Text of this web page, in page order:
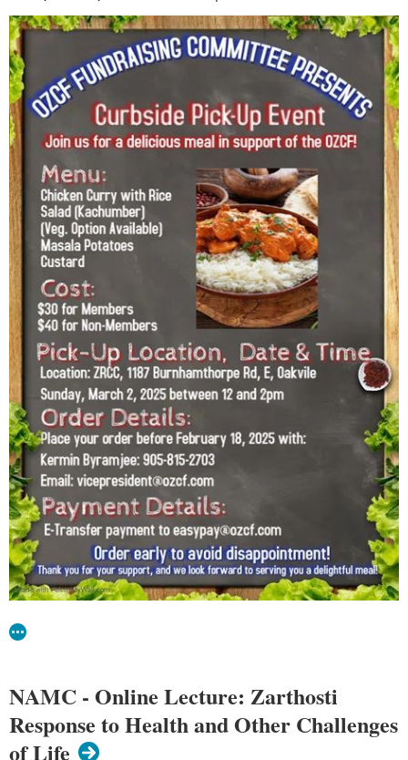
NAMC - Online Lecture: Zarthosti
Response to Health and Other Challenges
of Life